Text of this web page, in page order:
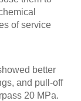
of service
better
and pull-off
20 MPa.